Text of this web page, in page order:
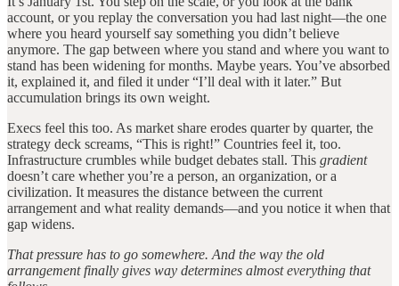
account, or you replay the conversation you had last night—the one
where you heard yourself say something you didn’t believe
anymore. The gap between where you stand and where you want to
stand has been widening for months. Maybe years. You’ve absorbed
it, explained it, and filed it under “I’ll deal with it later.” But
accumulation brings its own weight.
Execs feel this too. As market share erodes quarter by quarter, the
strategy deck screams, “This is right!” Countries feel it, too.
Infrastructure crumbles while budget debates stall. This gradient
doesn’t care whether you’re a person, an organization, or a
civilization. It measures the distance between the current
arrangement and what reality demands—and you notice it when that
gap widens.
That pressure has to go somewhere. And the way the old
arrangement finally gives way determines almost everything that